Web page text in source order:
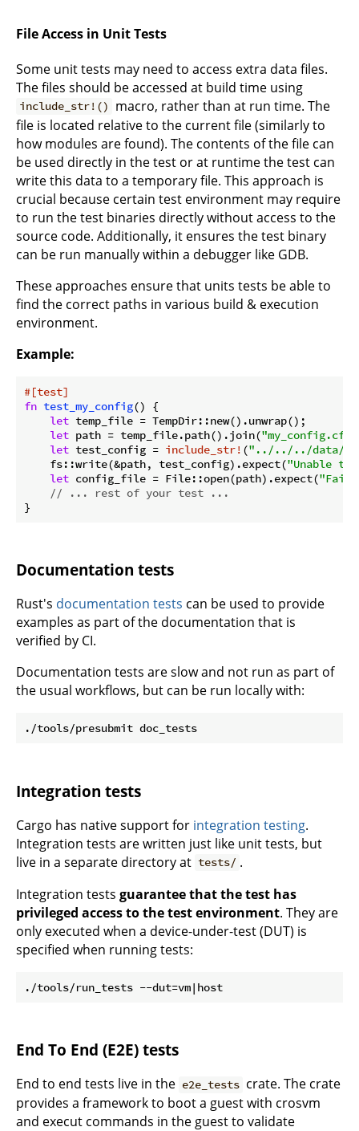
File Access in Unit Tests
Some unit tests may need to access extra data files.
The files should be accessed at build time using
include_str!()
macro, rather than at run time. The
file is located relative to the current file (similarly to
how modules are found). The contents of the file can
be used directly in the test or at runtime the test can
write this data to a temporary file. This approach is
crucial because certain test environment may require
to run the test binaries directly without access to the
source code. Additionally, it ensures the test binary
can be run manually within a debugger like GDB.
These approaches ensure that units tests be able to
find the correct paths in various build & execution
environment.
Example:
#[test]
fn test_my_config() {
let temp_file = TempDir::new().unwrap();
let path = temp_file.path().join("my_config.cfg"
let test_config = include_str! ("../../../data/
    fs::write(&path, test_config).expect(
"Unable
let config_file = File::open(path).expect(
// ... rest of your test ...
Documentation tests
Rust's documentation tests can be used to provide
examples as part of the documentation that is
verified by CI.
Documentation tests are slow and not run as part of
the usual workflows, but can be run locally with:
Integration tests
Cargo has native support for integration testing.
Integration tests are written just like unit tests, but
live in a separate directory at tests/ .
Integration tests guarantee that the test has
privileged access to the test environment. They are
only executed when a device-under-test (DUT) is
specified when running tests:
End To End (E2E) tests
End to end tests live in the e2e_tests crate. The crate
provides a framework to boot a guest with crosvm
and execut commands in the guest to validate